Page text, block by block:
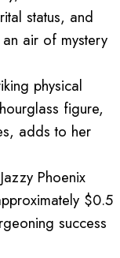
status, and
air of mystery
physical
figure,
adds to her
Phoenix
$0.5
success